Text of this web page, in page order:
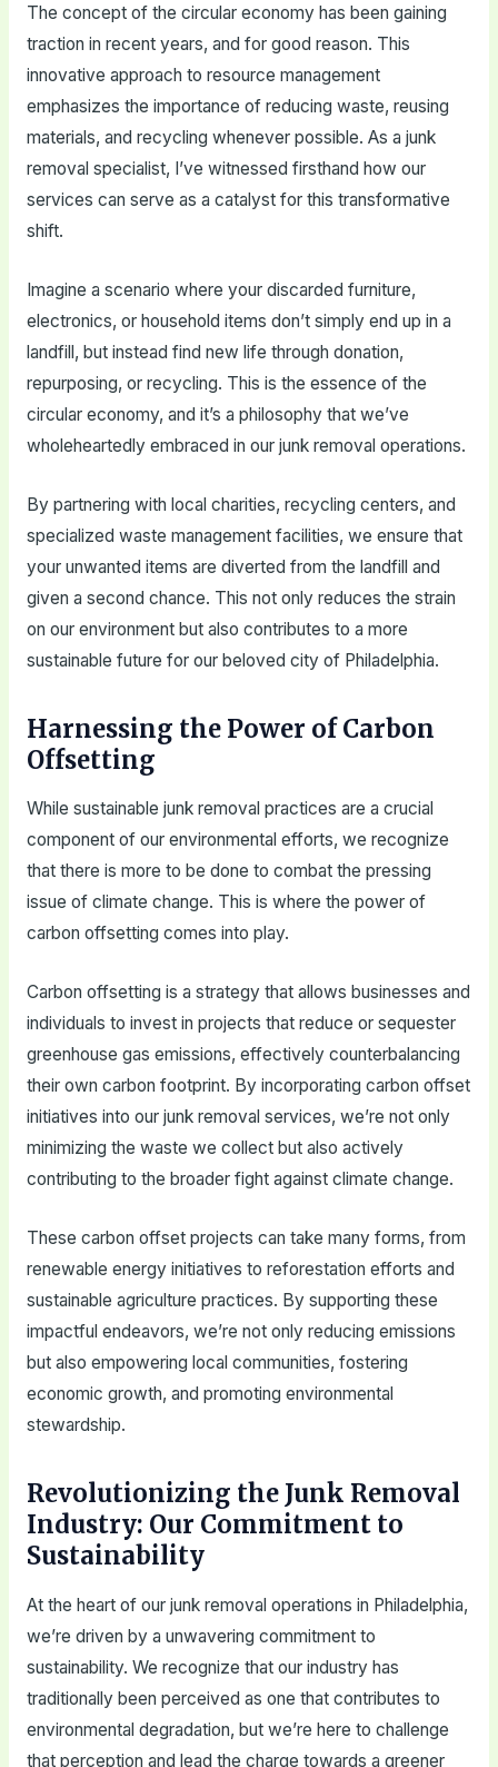
The concept of the circular economy has been gaining
traction in recent years, and for good reason. This
innovative approach to resource management
emphasizes the importance of reducing waste, reusing
materials, and recycling whenever possible. As a junk
removal specialist, I’ve witnessed firsthand how our
services can serve as a catalyst for this transformative
shift.
Imagine a scenario where your discarded furniture,
electronics, or household items don’t simply end up in a
landfill, but instead find new life through donation,
repurposing, or recycling. This is the essence of the
circular economy, and it’s a philosophy that we’ve
wholeheartedly embraced in our junk removal operations.
By partnering with local charities, recycling centers, and
specialized waste management facilities, we ensure that
your unwanted items are diverted from the landfill and
given a second chance. This not only reduces the strain
on our environment but also contributes to a more
sustainable future for our beloved city of Philadelphia.
Harnessing the Power of Carbon
Offsetting
While sustainable junk removal practices are a crucial
component of our environmental efforts, we recognize
that there is more to be done to combat the pressing
issue of climate change. This is where the power of
carbon offsetting comes into play.
Carbon offsetting is a strategy that allows businesses and
individuals to invest in projects that reduce or sequester
greenhouse gas emissions, effectively counterbalancing
their own carbon footprint. By incorporating carbon offset
initiatives into our junk removal services, we’re not only
minimizing the waste we collect but also actively
contributing to the broader fight against climate change.
These carbon offset projects can take many forms, from
renewable energy initiatives to reforestation efforts and
sustainable agriculture practices. By supporting these
impactful endeavors, we’re not only reducing emissions
but also empowering local communities, fostering
economic growth, and promoting environmental
stewardship.
Revolutionizing the Junk Removal
Industry: Our Commitment to
Sustainability
At the heart of our junk removal operations in Philadelphia,
we’re driven by a unwavering commitment to
sustainability. We recognize that our industry has
traditionally been perceived as one that contributes to
environmental degradation, but we’re here to challenge
that perception and lead the charge towards a greener